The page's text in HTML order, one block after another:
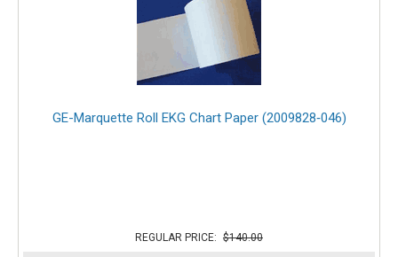
GE-Marquette Roll EKG Chart Paper (2009828‑046)
REGULAR PRICE: $140.00